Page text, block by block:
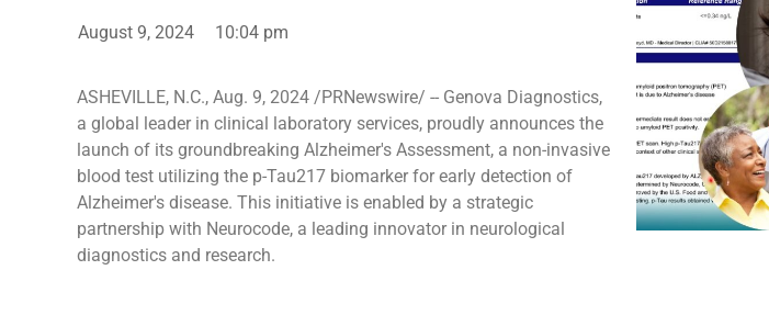
August 9, 2024 10:04 pm
ASHEVILLE, N.C., Aug. 9, 2024 /PRNewswire/ -- Genova Diagnostics,
a global leader in clinical laboratory services, proudly announces the
launch of its groundbreaking Alzheimer's Assessment, a non-invasive
blood test utilizing the p-Tau217 biomarker for early detection of
Alzheimer's disease. This initiative is enabled by a strategic
partnership with Neurocode, a leading innovator in neurological
diagnostics and research.